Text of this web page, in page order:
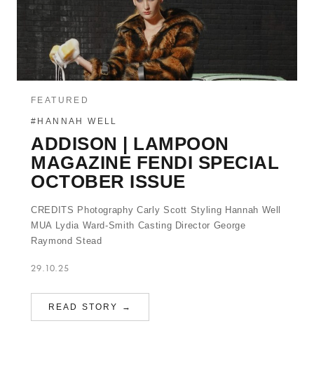
FEATURED
#HANNAH WELL
ADDISON | LAMPOON
MAGAZINE FENDI SPECIAL
OCTOBER ISSUE
CREDITS Photography Carly Scott Styling Hannah Well
MUA Lydia Ward-Smith Casting Director George
Raymond Stead
29.10.25
READ STORY →